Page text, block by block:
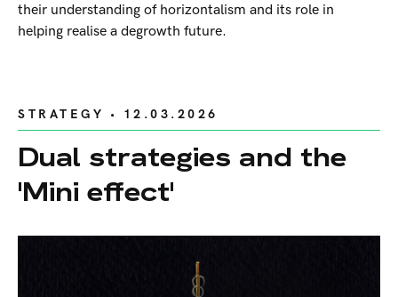
their understanding of horizontalism and its role in
helping realise a degrowth future.
STRATEGY • 12.03.2026
Dual strategies and the
'Mini effect'